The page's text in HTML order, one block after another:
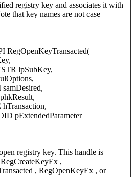
registry key and associates it with
that key names are not case
RegOpenKeyTransacted(
lpSubKey,
samDesired,
pExtendedParameter
registry key. This handle is
,
, RegOpenKeyEx , or